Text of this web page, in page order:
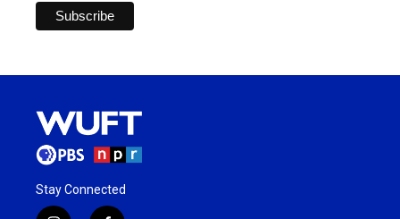
Stay Connected